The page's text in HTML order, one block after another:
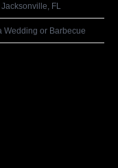
FL
Wedding or Barbecue